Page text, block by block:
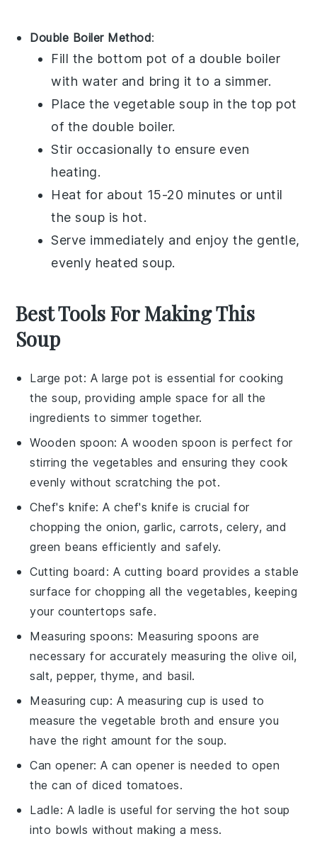
Double Boiler Method:
Fill the bottom pot of a double boiler
with water and bring it to a simmer.
Place thevegetable soup in the top pot
of the double boiler.
Stir occasionally to ensure even
heating.
Heat for about 15-20 minutes or until
the soup is hot.
Serve immediately and enjoy the gentle,
evenly heated soup.
Best Tools For Making This
Soup
Large pot: A large pot is essential for cooking
the soup, providing ample space for all the
ingredients to simmer together.
Wooden spoon: Awooden spoon is perfect for
stirring the vegetables and ensuring they cook
evenly without scratching the pot.
Chef's knife: Achef's knife is crucial for
chopping the onion, garlic, carrots, celery, and
green beans efficiently and safely.
Cutting board : A cutting board provides a stable
surface for chopping all the vegetables, keeping
your countertops safe.
Measuring spoons: Measuring spoons are
necessary for accurately measuring the olive oil,
salt, pepper, thyme, and basil.
Measuring cup: A measuring cup is used to
measure the vegetable broth and ensure you
have the right amount for the soup.
Can opener: Acan opener is needed to open
the can of diced tomatoes.
Ladle: A ladle is useful for serving the hot soup
into bowls without making a mess.